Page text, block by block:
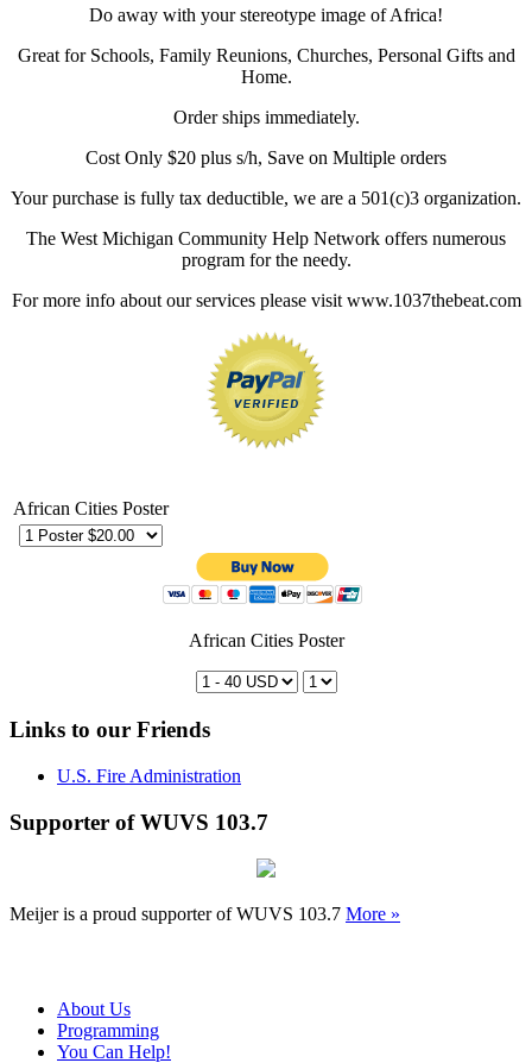
Do away with your stereotype image of Africa!
Great for Schools, Family Reunions, Churches, Personal Gifts and
Home.
Order ships immediately.
Cost Only $20 plus s/h, Save on Multiple orders
Your purchase is fully tax deductible, we are a 501(c)3 organization.
The West Michigan Community Help Network offers numerous
program for the needy.
For more info about our services please visit www.1037thebeat.com
African Cities Poster
African Cities Poster
Links to our Friends
U.S. Fire Administration
Supporter of WUVS 103.7
Meijer is a proud supporter of WUVS 103.7 More »
About Us
Programming
You Can Help!